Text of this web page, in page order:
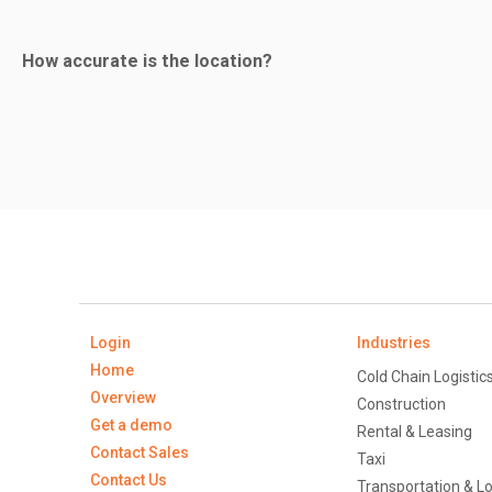
Yes. The battery will last for a considerable period as the
How accurate is the location?
Login
Home
Overview
Get a demo
Contact Sales
Contact Us
Industries
Cold Chain Logistics
Construction
Rental & Leasing
Taxi
Transportation &